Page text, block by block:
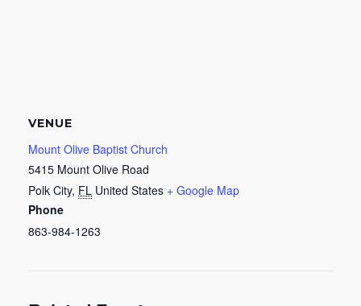
VENUE
Mount Olive Baptist Church
5415 Mount Olive Road
Polk City, FL United States + Google Map
Phone
863-984-1263